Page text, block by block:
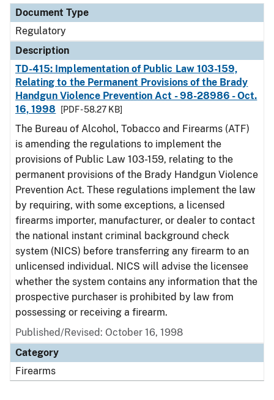
Document Type
Regulatory
Description
TD-415: Implementation of Public Law 103-159,
Relating to the Permanent Provisions of the Brady
Handgun Violence Prevention Act - 98-28986 - Oct.
16, 1998
[PDF - 58.27 KB]
The Bureau of Alcohol, Tobacco and Firearms (ATF)
is amending the regulations to implement the
provisions of Public Law 103-159, relating to the
permanent provisions of the Brady Handgun Violence
Prevention Act. These regulations implement the law
by requiring, with some exceptions, a licensed
firearms importer, manufacturer, or dealer to contact
the national instant criminal background check
system (NICS) before transferring any firearm to an
unlicensed individual. NICS will advise the licensee
whether the system contains any information that the
prospective purchaser is prohibited by law from
possessing or receiving a firearm.
Published/Revised: October 16, 1998
Category
Firearms